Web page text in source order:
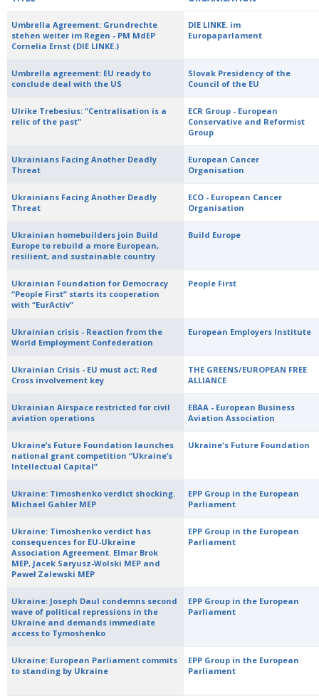
Umbrella Agreement: Grundrechte
stehen weiter im Regen - PM MdEP
Cornelia Ernst (DIE LINKE.)
DIE LINKE. im
Europaparlament
Umbrella agreement: EU ready to
conclude deal with the US
Slovak Presidency of the
Council of the EU
Ulrike Trebesius: "Centralisation is a
relic of the past"
ECR Group - European
Conservative and Reformist
Group
Ukrainians Facing Another Deadly
Threat
European Cancer
Organisation
Ukrainians Facing Another Deadly
Threat
ECO - European Cancer
Organisation
Ukrainian homebuilders join Build
Europe to rebuild a more European,
resilient, and sustainable country
Build Europe
Ukrainian Foundation for Democracy
“People First” starts its cooperation
with “EurActiv”
People First
Ukrainian crisis - Reaction from the
World Employment Confederation
European Employers Institute
Ukrainian Crisis - EU must act; Red
Cross involvement key
THE GREENS/EUROPEAN FREE
ALLIANCE
Ukrainian Airspace restricted for civil
aviation operations
EBAA - European Business
Aviation Association
Ukraine’s Future Foundation launches
national grant competition “Ukraine’s
Intellectual Capital”
Ukraine's Future Foundation
Ukraine: Timoshenko verdict shocking.
Michael Gahler MEP
EPP Group in the European
Parliament
Ukraine: Timoshenko verdict has
consequences for EU-Ukraine
Association Agreement. Elmar Brok
MEP, Jacek Saryusz-Wolski MEP and
Paweł Zalewski MEP
EPP Group in the European
Parliament
Ukraine: Joseph Daul condemns second
wave of political repressions in the
Ukraine and demands immediate
access to Tymoshenko
EPP Group in the European
Parliament
Ukraine: European Parliament commits
to standing by Ukraine
EPP Group in the European
Parliament